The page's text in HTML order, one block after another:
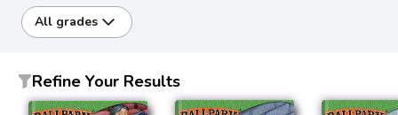
All grades
Refine Your Results